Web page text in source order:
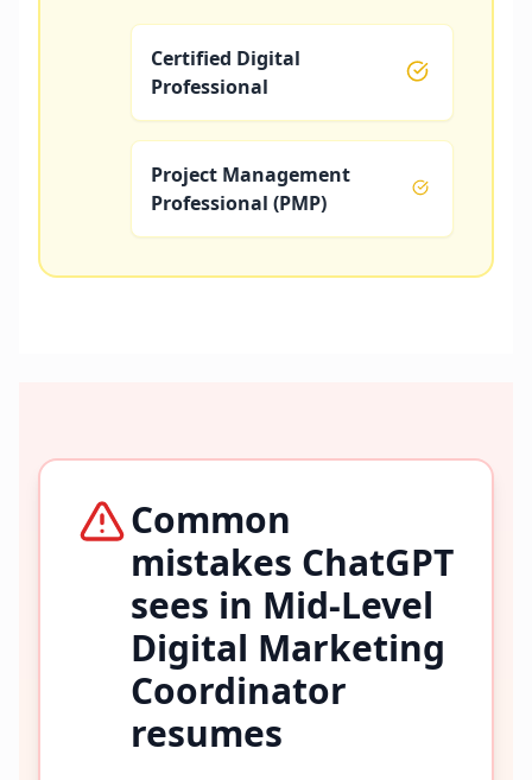
Certified Digital
Professional
Project Management
Professional (PMP)
Common
mistakes ChatGPT
sees in Mid-Level
Digital Marketing
Coordinator
resumes